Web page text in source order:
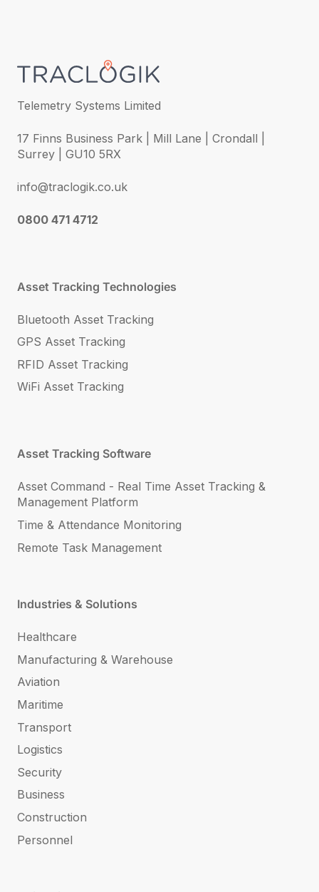
Telemetry Systems Limited
17 Finns Business Park | Mill Lane | Crondall |
Surrey | GU10 5RX
info@traclogik.co.uk
0800 471 4712
Asset Tracking Technologies
Bluetooth Asset Tracking
GPS Asset Tracking
RFID Asset Tracking
WiFi Asset Tracking
Asset Tracking Software
Asset Command - Real Time Asset Tracking &
Management Platform
Time & Attendance Monitoring
Remote Task Management
Industries & Solutions
Healthcare
Manufacturing & Warehouse
Aviation
Maritime
Transport
Logistics
Security
Business
Construction
Personnel